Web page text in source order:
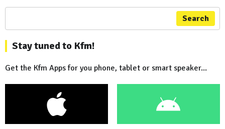
Search
Stay tuned to Kfm!
Get the Kfm Apps for you phone, tablet or smart speaker...